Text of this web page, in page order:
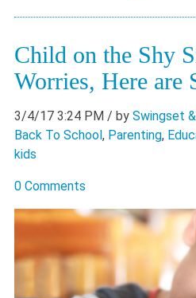
Child on the Shy
Worries, Here are
3/4/17 3:24 PM / by Swingset
Back To School, Parenting,
kids
0 Comments